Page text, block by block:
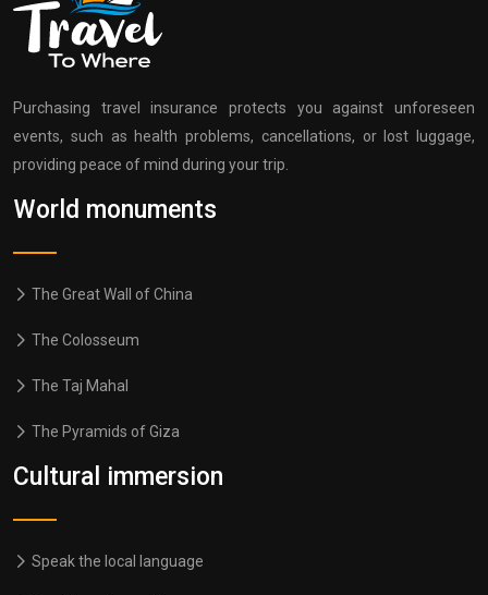
Purchasing travel insurance protects you against unforeseen
events, such as health problems, cancellations, or lost luggage,
providing peace of mind during your trip.
World monuments
The Great Wall of China
The Colosseum
The Taj Mahal
The Pyramids of Giza
Cultural immersion
Speak the local language